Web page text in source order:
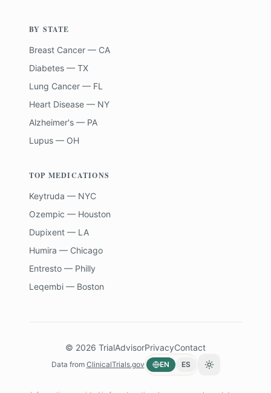
BY STATE
Breast Cancer — CA
Diabetes — TX
Lung Cancer — FL
Heart Disease — NY
Alzheimer's — PA
Lupus — OH
TOP MEDICATIONS
Keytruda — NYC
Ozempic — Houston
Dupixent — LA
Humira — Chicago
Entresto — Philly
Leqembi — Boston
© 2026 TrialAdvisorPrivacyContact
Data from ClinicalTrials.gov EN ES Toggle theme